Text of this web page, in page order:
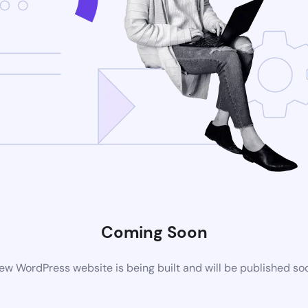
Coming Soon
WordPress website is being built and will be published